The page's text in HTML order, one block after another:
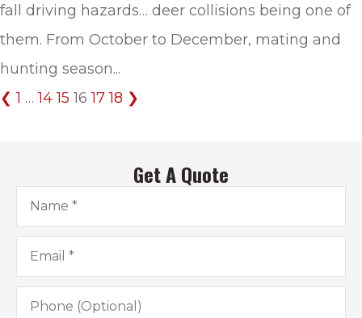
fall driving hazards… deer collisions being one of
them. From October to December, mating and
hunting season...
❮ 1 … 14 15 16 17 18 ❯
Get A Quote
Name*
Email*
Phone
(Optional)